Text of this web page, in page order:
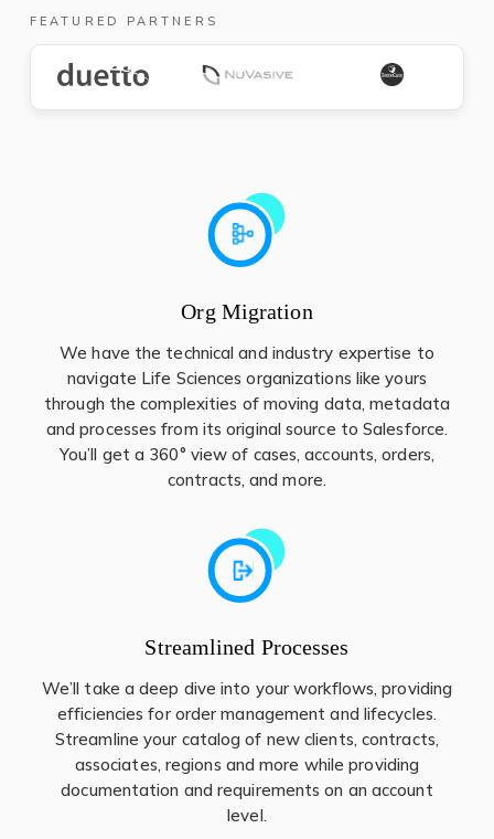
FEATURED PARTNERS
Org Migration
We have the technical and industry expertise to
navigate Life Sciences organizations like yours
through the complexities of moving data, metadata
and processes from its original source to Salesforce.
You’ll get a 360° view of cases, accounts, orders,
contracts, and more.
Streamlined Processes
We’ll take a deep dive into your workflows, providing
efficiencies for order management and lifecycles.
Streamline your catalog of new clients, contracts,
associates, regions and more while providing
documentation and requirements on an account
level.